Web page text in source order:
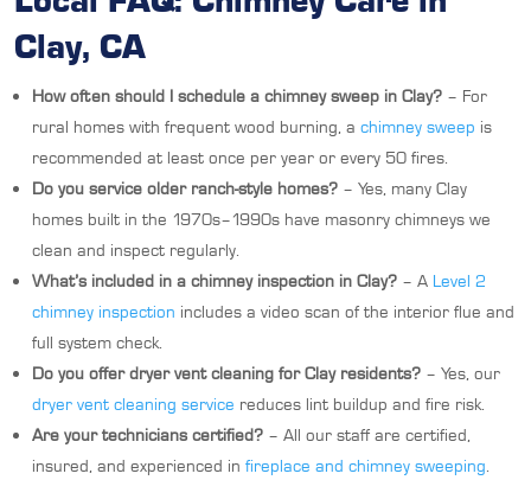
Clay, CA
How often should I schedule a chimney sweep in Clay? – For
rural homes with frequent wood burning, a chimney sweep is
recommended at least once per year or every 50 fires.
Do you service older ranch-style homes? – Yes, many Clay
homes built in the 1970s–1990s have masonry chimneys we
clean and inspect regularly.
What’s included in a chimney inspection in Clay? – A Level 2
chimney inspection includes a video scan of the interior flue and
full system check.
Do you offer dryer vent cleaning for Clay residents? – Yes, our
dryer vent cleaning service reduces lint buildup and fire risk.
Are your technicians certified? – All our staff are certified,
insured, and experienced in fireplace and chimney sweeping.